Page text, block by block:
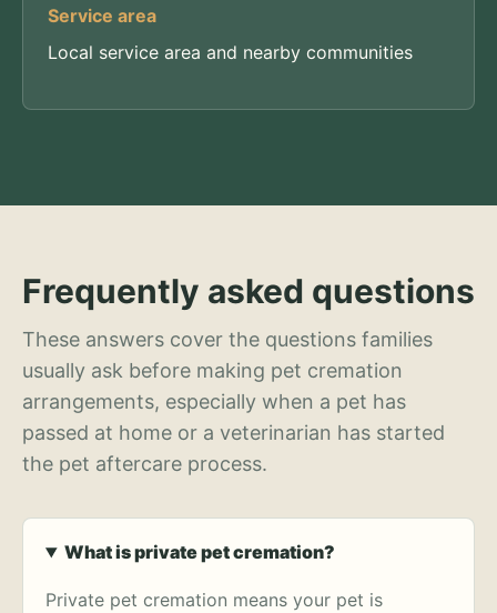
Service area
Local service area and nearby communities
Frequently asked questions
These answers cover the questions families
usually ask before making pet cremation
arrangements, especially when a pet has
passed at home or a veterinarian has started
the pet aftercare process.
What is private pet cremation?
Private pet cremation means your pet is